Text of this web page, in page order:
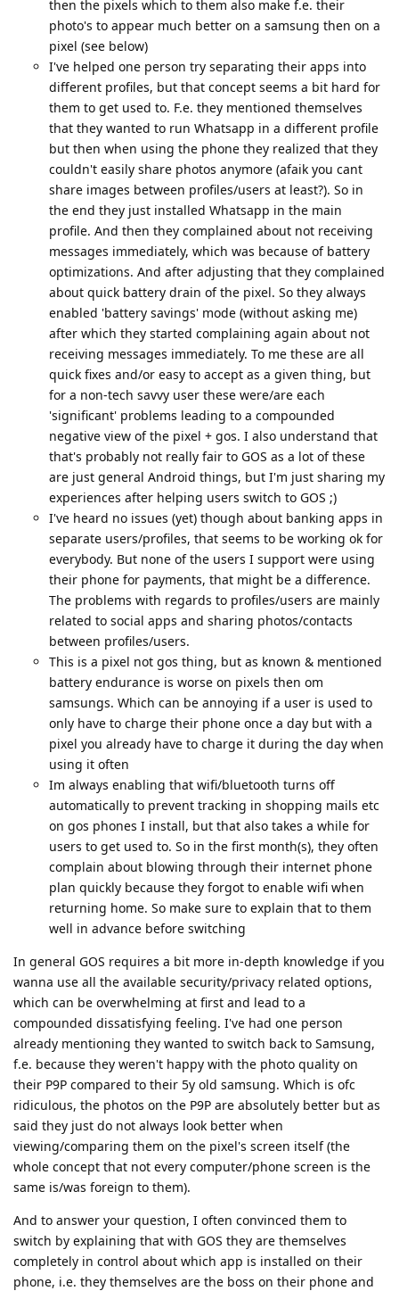
then the pixels which to them also make f.e. their
photo's to appear much better on a samsung then on a
pixel (see below)
I've helped one person try separating their apps into
different profiles, but that concept seems a bit hard for
them to get used to. F.e. they mentioned themselves
that they wanted to run Whatsapp in a different profile
but then when using the phone they realized that they
couldn't easily share photos anymore (afaik you cant
share images between profiles/users at least?). So in
the end they just installed Whatsapp in the main
profile. And then they complained about not receiving
messages immediately, which was because of battery
optimizations. And after adjusting that they complained
about quick battery drain of the pixel. So they always
enabled 'battery savings' mode (without asking me)
after which they started complaining again about not
receiving messages immediately. To me these are all
quick fixes and/or easy to accept as a given thing, but
for a non-tech savvy user these were/are each
'significant' problems leading to a compounded
negative view of the pixel + gos. I also understand that
that's probably not really fair to GOS as a lot of these
are just general Android things, but I'm just sharing my
experiences after helping users switch to GOS ;)
I've heard no issues (yet) though about banking apps in
separate users/profiles, that seems to be working ok for
everybody. But none of the users I support were using
their phone for payments, that might be a difference.
The problems with regards to profiles/users are mainly
related to social apps and sharing photos/contacts
between profiles/users.
This is a pixel not gos thing, but as known & mentioned
battery endurance is worse on pixels then om
samsungs. Which can be annoying if a user is used to
only have to charge their phone once a day but with a
pixel you already have to charge it during the day when
using it often
Im always enabling that wifi/bluetooth turns off
automatically to prevent tracking in shopping mails etc
on gos phones I install, but that also takes a while for
users to get used to. So in the first month(s), they often
complain about blowing through their internet phone
plan quickly because they forgot to enable wifi when
returning home. So make sure to explain that to them
well in advance before switching
In general GOS requires a bit more in-depth knowledge if you
wanna use all the available security/privacy related options,
which can be overwhelming at first and lead to a
compounded dissatisfying feeling. I've had one person
already mentioning they wanted to switch back to Samsung,
f.e. because they weren't happy with the photo quality on
their P9P compared to their 5y old samsung. Which is ofc
ridiculous, the photos on the P9P are absolutely better but as
said they just do not always look better when
viewing/comparing them on the pixel's screen itself (the
whole concept that not every computer/phone screen is the
same is/was foreign to them).
And to answer your question, I often convinced them to
switch by explaining that with GOS they are themselves
completely in control about which app is installed on their
phone, i.e. they themselves are the boss on their phone and